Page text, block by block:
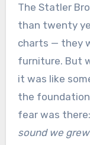
The Statler
than twenty
charts — they
furniture. But
it was like
the
fear was there:
sound we